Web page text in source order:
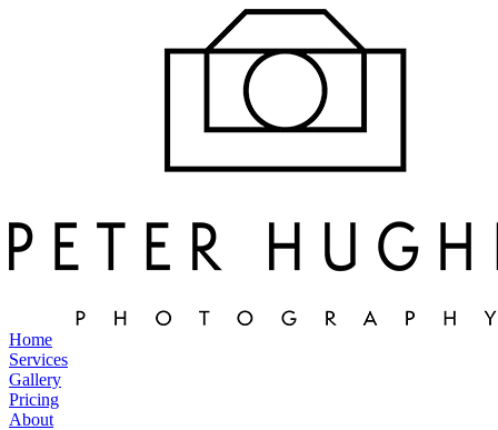
Home
Services
Gallery
Pricing
About